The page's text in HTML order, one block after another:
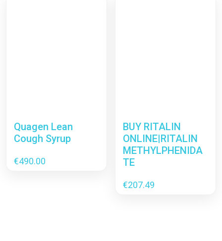
Quagen Lean
Cough Syrup
€490.00
BUY RITALIN
ONLINE|RITALIN
METHYLPHENIDA
TE
€207.49